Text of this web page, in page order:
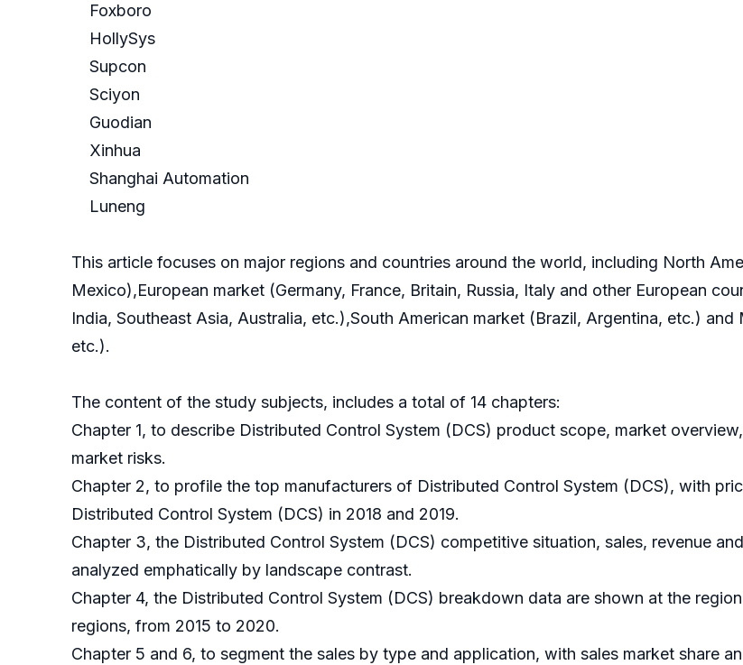
Foxboro
HollySys
Supcon
Sciyon
Guodian
Xinhua
Shanghai Automation
Luneng
This article focuses on major regions and countries around the world, including North
Mexico),European market (Germany, France, Britain, Russia, Italy and other European
India, Southeast Asia, Australia, etc.),South American market (Brazil, Argentina, etc.)
etc.).
The content of the study subjects, includes a total of 14 chapters:
Chapter 1, to describe Distributed Control System (DCS) product scope, market
market risks.
Chapter 2, to profile the top manufacturers of Distributed Control System (DCS), with
Distributed Control System (DCS) in 2018 and 2019.
Chapter 3, the Distributed Control System (DCS) competitive situation, sales, revenue
analyzed emphatically by landscape contrast.
Chapter 4, the Distributed Control System (DCS) breakdown data are shown at the
regions, from 2015 to 2020.
Chapter 5 and 6, to segment the sales by type and application, with sales market share